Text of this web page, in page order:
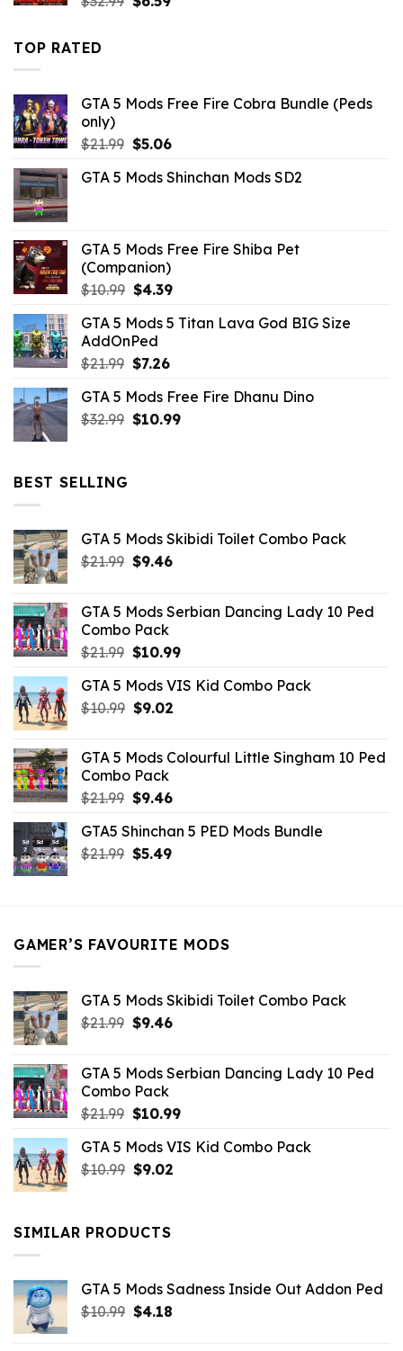
TOP RATED
GTA 5 Mods Free Fire Cobra Bundle (Peds
only)
$21.99 Original
was:
$5.06Current
is:
GTA 5 Mods Shinchan Mods SD2
GTA 5 Mods Free Fire Shiba Pet
(Companion)
$10.99 Original
was:
$10.99.
$4.39Current
is:
GTA 5 Mods 5 Titan Lava God BIG Size
AddOnPed
$21.99 Original
was:
$21.99.
$7.26Current
is:
$7.26.
GTA 5 Mods Free Fire Dhanu Dino
$32.99 Original
$10.99Current
BEST SELLING
GTA 5 Mods Skibidi Toilet Combo Pack
$21.99 Original
$21.99.
$9.46Current
$9.46.
GTA 5 Mods Serbian Dancing Lady 10 Ped
Combo Pack
$21.99 Original
was:
$21.99.
$10.99Current
is:
GTA 5 Mods VIS Kid Combo Pack
$10.99 Original
$10.99.
$9.02Current
$9.02.
GTA 5 Mods Colourful Little Singham 10 Ped
Combo Pack
$21.99 Original
was:
$21.99.
$9.46Current
is:
$9.46.
GTA5 Shinchan 5 PED Mods Bundle
$21.99 Original
$5.49Current
GAMER’S FAVOURITE MODS
GTA 5 Mods Skibidi Toilet Combo Pack
$21.99 Original
$21.99.
$9.46Current
$9.46.
GTA 5 Mods Serbian Dancing Lady 10 Ped
Combo Pack
$21.99 Original
was:
$21.99.
$10.99Current
is:
GTA 5 Mods VIS Kid Combo Pack
$10.99 Original
$10.99.
$9.02Current
SIMILAR PRODUCTS
GTA 5 Mods Sadness Inside Out Addon Ped
$10.99 Original
$4.18Current